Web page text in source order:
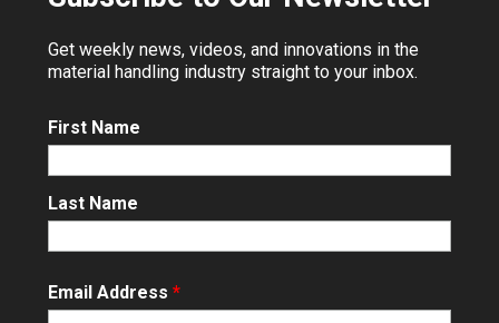
Get weekly news, videos, and innovations in the
material handling industry straight to your inbox.
First Name
Last Name
Email Address *